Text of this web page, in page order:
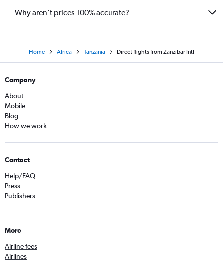
Why aren’t prices 100% accurate?
Home Africa Tanzania Direct flights from Zanzibar Intl
Company
About
Mobile
Blog
How we work
Contact
Help/FAQ
Press
Publishers
More
Airline fees
Airlines